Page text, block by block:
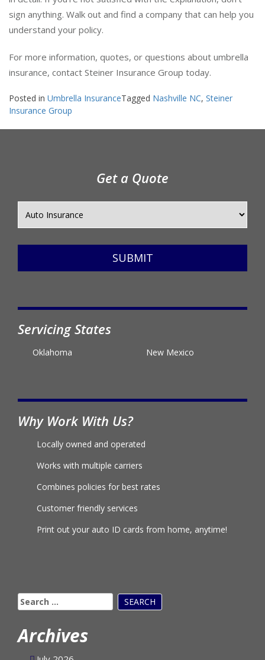
in detail. If you’re not satisfied with the explanation, don’t
sign anything. Walk out and find a company that can help you
understand your policy.
For more information, quotes, or questions about umbrella
insurance, contact Steiner Insurance Group today.
Posted in Umbrella Insurance Tagged Nashville NC, Steiner
Insurance Group
Get a Quote
SUBMIT
Servicing States
Oklahoma New Mexico
Why Work With Us?
Locally owned and operated
Works with multiple carriers
Combines policies for best rates
Customer friendly services
Print out your auto ID cards from home, anytime!
Search
Archives